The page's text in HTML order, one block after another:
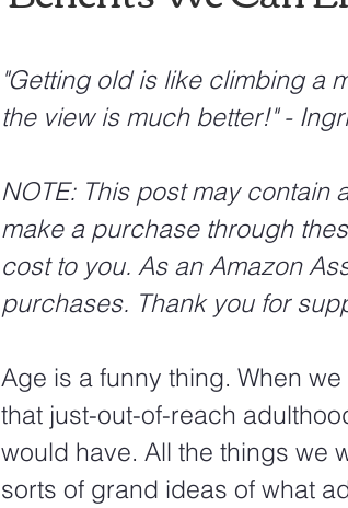
"Getting old is like climbing a
the view is much better!" -
NOTE: This post may contain
make a purchase through
cost to you. As an Amazon
purchases. Thank you for
Age is a funny thing. When
that just-out-of-reach
would have. All the things we
sorts of grand ideas of what